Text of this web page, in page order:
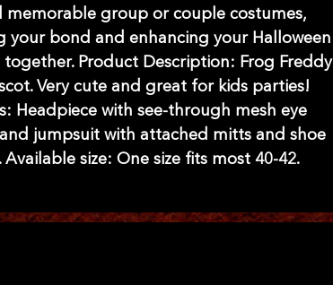
memorable group or couple costumes,
your bond and enhancing your Halloween
together. Product Description: Frog Freddy
Very cute and great for kids parties!
Headpiece with see-through mesh eye
jumpsuit with attached mitts and shoe
Available size: One size fits most 40-42.